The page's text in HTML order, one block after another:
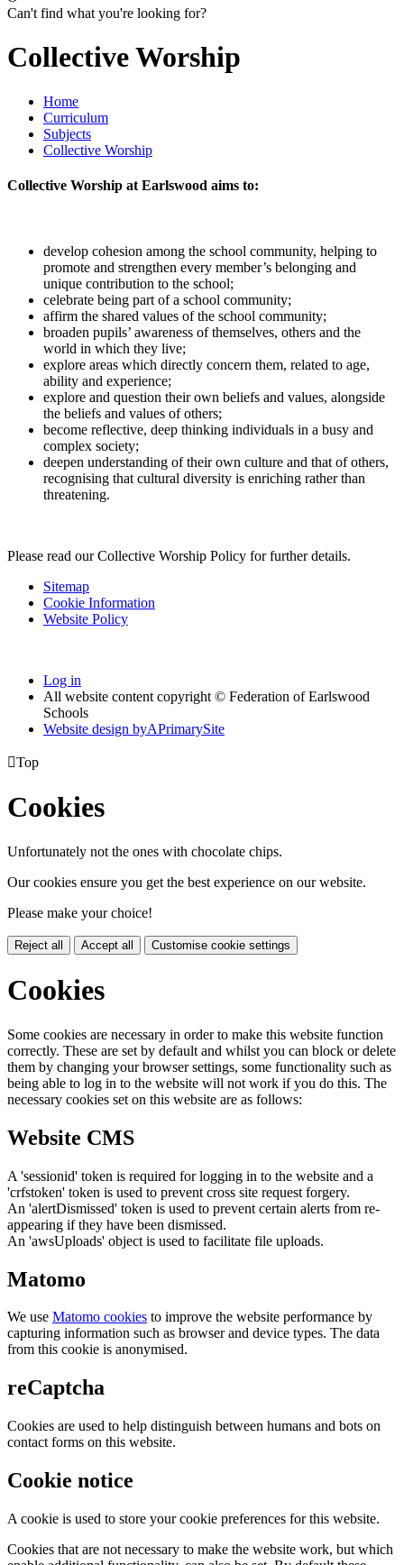
Can't find what you're looking for?
Collective Worship
Home
Curriculum
Subjects
Collective Worship
Collective Worship at Earlswood aims to:
develop cohesion among the school community, helping to
promote and strengthen every member’s belonging and
unique contribution to the school;
celebrate being part of a school community;
affirm the shared values of the school community;
broaden pupils’ awareness of themselves, others and the
world in which they live;
explore areas which directly concern them, related to age,
ability and experience;
explore and question their own beliefs and values, alongside
the beliefs and values of others;
become reflective, deep thinking individuals in a busy and
complex society;
deepen understanding of their own culture and that of others,
recognising that cultural diversity is enriching rather than
threatening.
Please read our Collective Worship Policy for further details.
Sitemap
Cookie Information
Website Policy
Log in
All website content copyright © Federation of Earlswood
Schools
Website design byAPrimarySite
Top
Cookies
Unfortunately not the ones with chocolate chips.
Our cookies ensure you get the best experience on our website.
Please make your choice!
Reject all Accept all Customise cookie settings
Cookies
Some cookies are necessary in order to make this website function
correctly. These are set by default and whilst you can block or delete
them by changing your browser settings, some functionality such as
being able to log in to the website will not work if you do this. The
necessary cookies set on this website are as follows:
Website CMS
A 'sessionid' token is required for logging in to the website and a
'crfstoken' token is used to prevent cross site request forgery.
An 'alertDismissed' token is used to prevent certain alerts from re-
appearing if they have been dismissed.
An 'awsUploads' object is used to facilitate file uploads.
Matomo
We use Matomo cookies to improve the website performance by
capturing information such as browser and device types. The data
from this cookie is anonymised.
reCaptcha
Cookies are used to help distinguish between humans and bots on
contact forms on this website.
Cookie notice
A cookie is used to store your cookie preferences for this website.
Cookies that are not necessary to make the website work, but which